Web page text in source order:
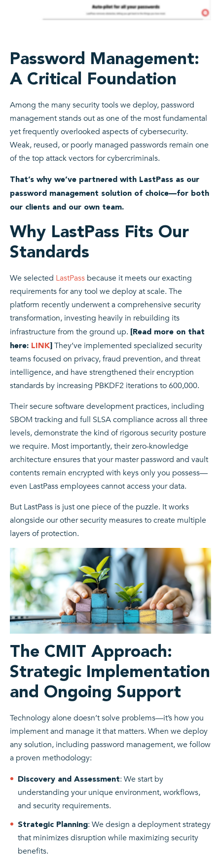
Password Management:
A Critical Foundation
Among the many security tools we deploy, password
management stands out as one of the most fundamental
yet frequently overlooked aspects of cybersecurity.
Weak, reused, or poorly managed passwords remain one
of the top attack vectors for cybercriminals.
That’s why we’ve partnered with LastPass as our
password management solution of choice—for both
our clients and our own team.
Why LastPass Fits Our
Standards
We selected LastPass because it meets our exacting
requirements for any tool we deploy at scale. The
platform recently underwent a comprehensive security
transformation, investing heavily in rebuilding its
infrastructure from the ground up. [Read more on that
here: LINK] They’ve implemented specialized security
teams focused on privacy, fraud prevention, and threat
intelligence, and have strengthened their encryption
standards by increasing PBKDF2 iterations to 600,000.
Their secure software development practices, including
SBOM tracking and full SLSA compliance across all three
levels, demonstrate the kind of rigorous security posture
we require. Most importantly, their zero-knowledge
architecture ensures that your master password and vault
contents remain encrypted with keys only you possess—
even LastPass employees cannot access your data.
But LastPass is just one piece of the puzzle. It works
alongside our other security measures to create multiple
layers of protection.
The CMIT Approach:
Strategic Implementation
and Ongoing Support
Technology alone doesn’t solve problems—it’s how you
implement and manage it that matters. When we deploy
any solution, including password management, we follow
a proven methodology:
Discovery and Assessment: We start by
understanding your unique environment, workflows,
and security requirements.
Strategic Planning: We design a deployment strategy
that minimizes disruption while maximizing security
benefits.